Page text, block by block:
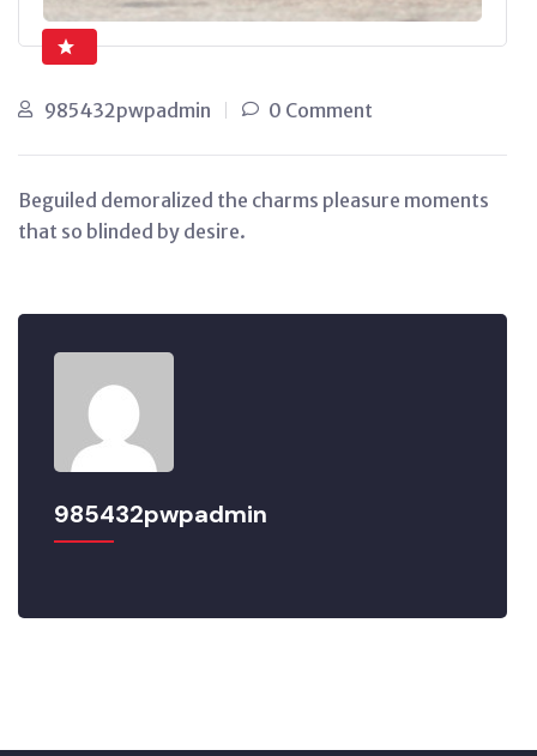
985432pwpadmin 0 Comment
Beguiled demoralized the charms pleasure moments
that so blinded by desire.
985432pwpadmin